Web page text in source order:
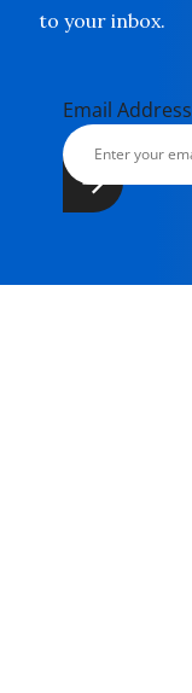
to your inbox.
Email Address